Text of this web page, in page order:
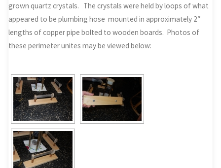
grown quartz crystals. The crystals were held by loops of what
appeared to be plumbing hose mounted in approximately 2″
lengths of copper pipe bolted to wooden boards. Photos of
these perimeter unites may be viewed below: